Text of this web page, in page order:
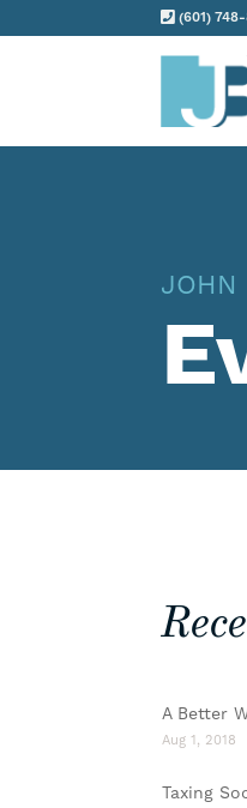
Practice
Resources
Contact
Blog
(601)
JOHN
A Better
Aug 1, 2018
Taxing